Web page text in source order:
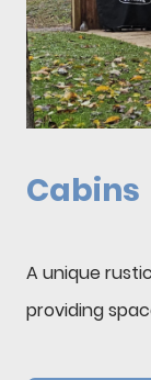
Cabins
A unique
providing